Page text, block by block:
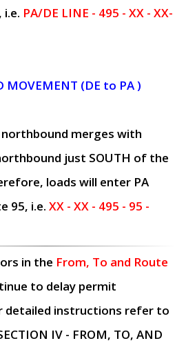
PA/DE LINE - 495 - XX - XX-
MOVEMENT (DE to PA )
merges with
just SOUTH of the
loads will enter PA
95, i.e. XX - XX - 495 - 95 -
in the From, To and Route
to delay permit
detailed instructions refer to
IV - FROM, TO, AND